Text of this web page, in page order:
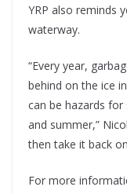
YRP also reminds
waterway.
“Every year,
behind on the ice
can be hazards
and summer,”
then take it back
For more